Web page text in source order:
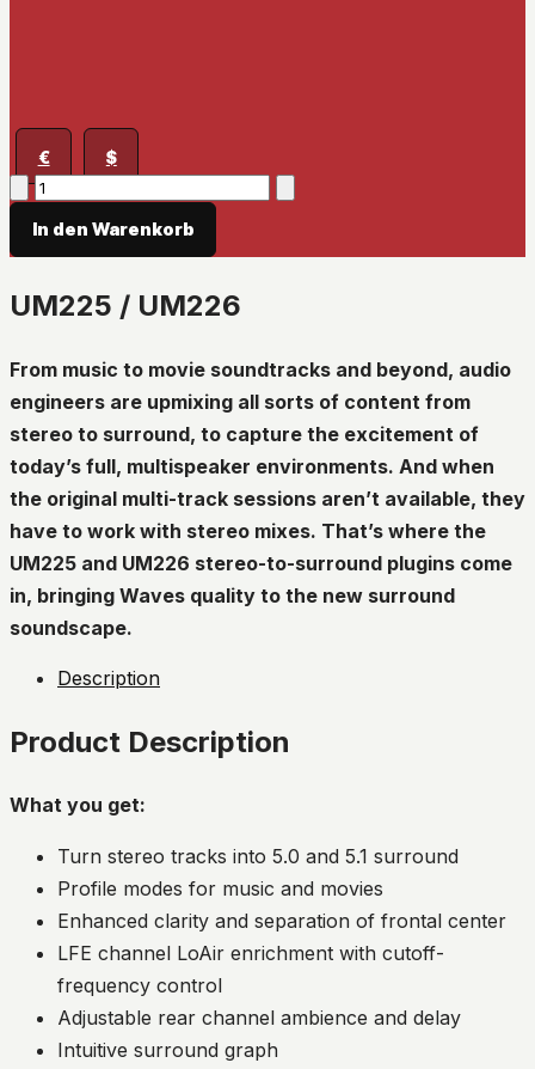
€ $
UM225
/
In den Warenkorb
UM225 / UM226
From music to movie soundtracks and beyond, audio
engineers are upmixing all sorts of content from
stereo to surround, to capture the excitement of
today’s full, multispeaker environments. And when
the original multi-track sessions aren’t available, they
have to work with stereo mixes. That’s where the
UM225 and UM226 stereo-to-surround plugins come
in, bringing Waves quality to the new surround
soundscape.
Description
Product Description
What you get:
Turn stereo tracks into 5.0 and 5.1 surround
Profile modes for music and movies
Enhanced clarity and separation of frontal center
LFE channel LoAir enrichment with cutoff-
frequency control
Adjustable rear channel ambience and delay
Intuitive surround graph